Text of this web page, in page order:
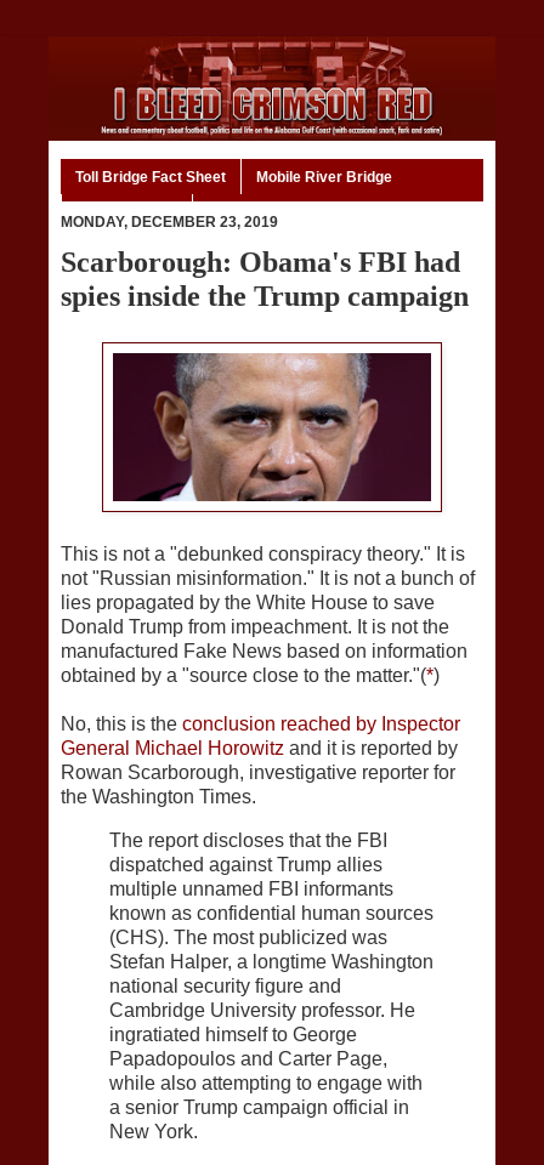
Toll Bridge Fact Sheet Mobile River Bridge
MONDAY, DECEMBER 23, 2019
Scarborough: Obama's FBI had
spies inside the Trump campaign
This is not a "debunked conspiracy theory." It is
not "Russian misinformation." It is not a bunch of
lies propagated by the White House to save
Donald Trump from impeachment. It is not the
manufactured Fake News based on information
obtained by a "source close to the matter."(*)
No, this is the conclusion reached by Inspector
General Michael Horowitz and it is reported by
Rowan Scarborough, investigative reporter for
the Washington Times.
The report discloses that the FBI
dispatched against Trump allies
multiple unnamed FBI informants
known as confidential human sources
(CHS). The most publicized was
Stefan Halper, a longtime Washington
national security figure and
Cambridge University professor. He
ingratiated himself to George
Papadopoulos and Carter Page,
while also attempting to engage with
a senior Trump campaign official in
New York.